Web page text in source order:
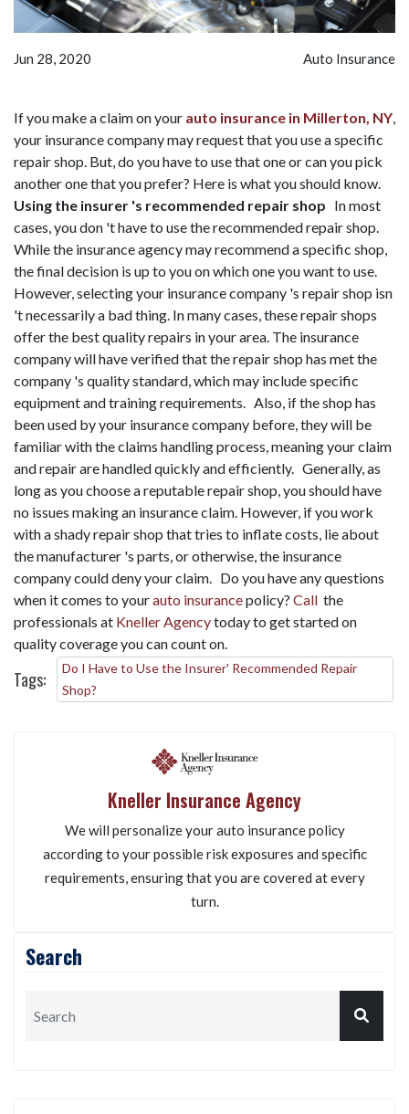
Jun 28, 2020 Auto Insurance
If you make a claim on your auto insurance in Millerton, NY
your insurance company may request that you use a specific
repair shop. But, do you have to use that one or can you pick
another one that you prefer? Here is what you should know.
Using the insurer 's recommended repair shop In most
cases, you don 't have to use the recommended repair shop.
While the insurance agency may recommend a specific shop,
the final decision is up to you on which one you want to use.
However, selecting your insurance company 's repair shop isn
't necessarily a bad thing. In many cases, these repair shops
offer the best quality repairs in your area. The insurance
company will have verified that the repair shop has met the
company 's quality standard, which may include specific
equipment and training requirements. Also, if the shop has
been used by your insurance company before, they will be
familiar with the claims handling process, meaning your claim
and repair are handled quickly and efficiently. Generally, as
long as you choose a reputable repair shop, you should have
no issues making an insurance claim. However, if you work
with a shady repair shop that tries to inflate costs, lie about
the manufacturer 's parts, or otherwise, the insurance
company could deny your claim. Do you have any questions
when it comes to yourauto insurancepolicy? Call the
professionals at Kneller Agencytoday to get started on
quality coverage you can count on.
Tags:
Do I Have to Use the Insurer' Recommended Repair
Shop?
Kneller Insurance Agency
We will personalize your auto insurance policy
according to your possible risk exposures and specific
requirements, ensuring that you are covered at every
turn.
Search